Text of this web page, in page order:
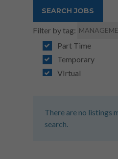
Filter by tag:
Part Time
Temporary
VIrtual
There are no listings
search.